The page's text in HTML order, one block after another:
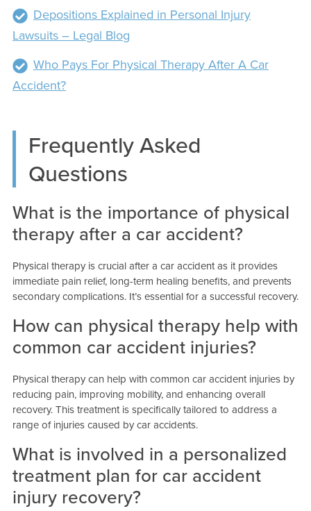
Depositions Explained in Personal Injury
Lawsuits – Legal Blog
Who Pays For Physical Therapy After A Car
Accident?
Frequently Asked
Questions
What is the importance of physical
therapy after a car accident?
Physical therapy is crucial after a car accident as it provides
immediate pain relief, long-term healing benefits, and prevents
secondary complications. It’s essential for a successful recovery.
How can physical therapy help with
common car accident injuries?
Physical therapy can help with common car accident injuries by
reducing pain, improving mobility, and enhancing overall
recovery. This treatment is specifically tailored to address a
range of injuries caused by car accidents.
What is involved in a personalized
treatment plan for car accident
injury recovery?